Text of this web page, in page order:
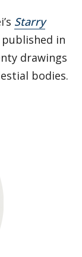
Starry
published in
drawings
bodies.